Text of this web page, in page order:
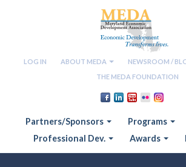
LOG IN ABOUT MEDA NEWSROOM /
THE MEDA FOUNDATION
Partners/Sponsors Programs
Professional Dev.
Awards